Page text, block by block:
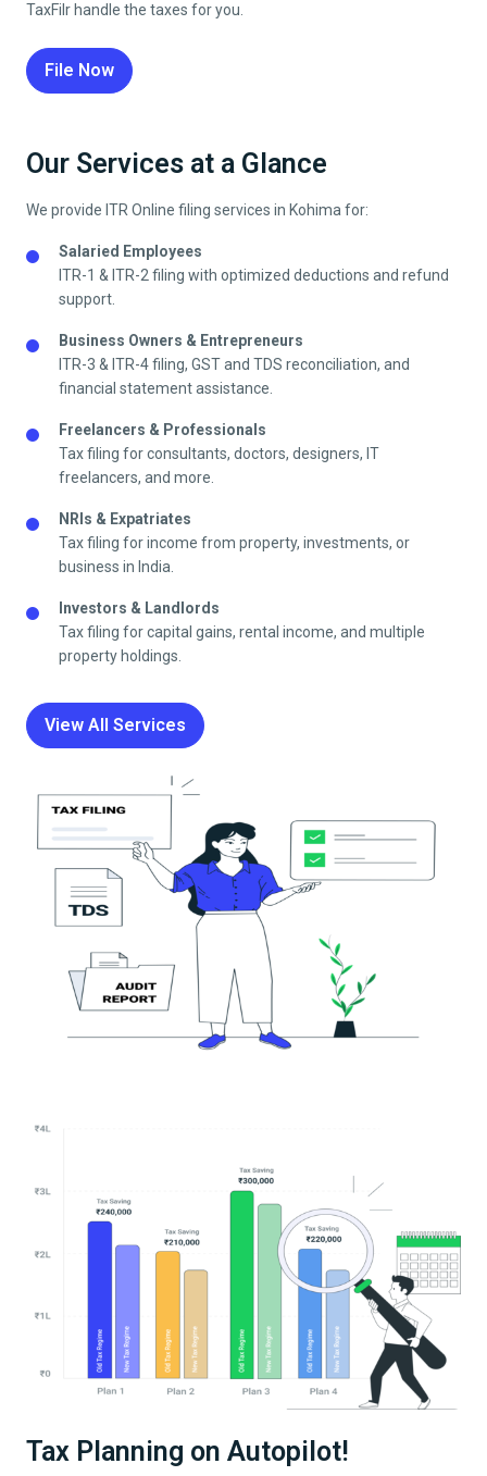
TaxFilr handle the taxes for you.
File Now
Our Services at a Glance
We provide ITR Online filing services in Kohimafor:
Salaried Employees
ITR-1 & ITR-2 filing with optimized deductions and refund
support.
Business Owners & Entrepreneurs
ITR-3 & ITR-4 filing, GST and TDS reconciliation, and
financial statement assistance.
Freelancers & Professionals
Tax filing for consultants, doctors, designers, IT
freelancers, and more.
NRIs & Expatriates
Tax filing for income from property, investments, or
business in India.
Investors & Landlords
Tax filing for capital gains, rental income, and multiple
property holdings.
View All Services
Tax Planning on Autopilot!